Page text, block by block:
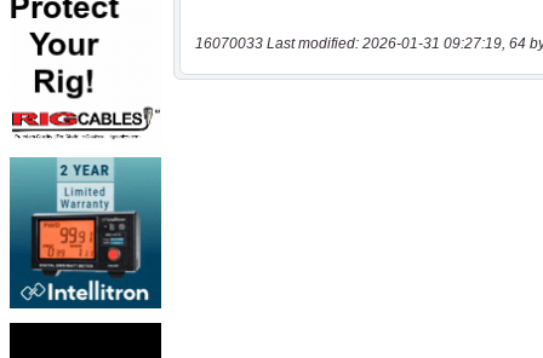
16070033 Last modified: 2026-01-31 09:27:19, 64